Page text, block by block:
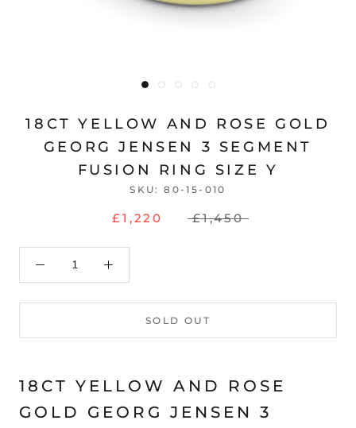
18CT YELLOW AND ROSE GOLD
GEORG JENSEN 3 SEGMENT
FUSION RING SIZE Y
SKU:80-15-010
£1,220 £1,450
SOLD OUT
18CT YELLOW AND ROSE
GOLD GEORG JENSEN 3